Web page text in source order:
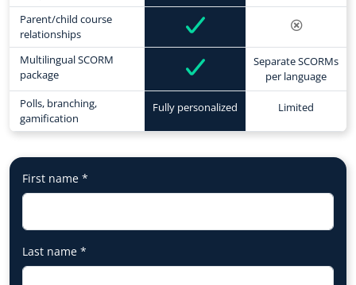
Parent/child course
relationships
Multilingual SCORM
package
Separate SCORMs
per language
Polls, branching,
gamification
Fully personalized Limited
First name *
Last name *